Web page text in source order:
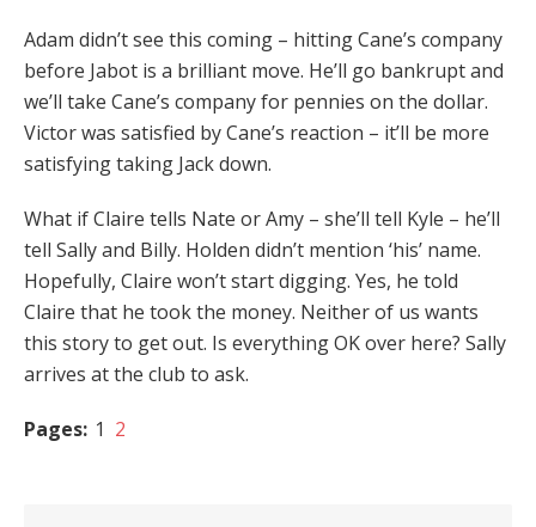
Adam didn’t see this coming – hitting Cane’s company
before Jabot is a brilliant move. He’ll go bankrupt and
we’ll take Cane’s company for pennies on the dollar.
Victor was satisfied by Cane’s reaction – it’ll be more
satisfying taking Jack down.
What if Claire tells Nate or Amy – she’ll tell Kyle – he’ll
tell Sally and Billy. Holden didn’t mention ‘his’ name.
Hopefully, Claire won’t start digging. Yes, he told
Claire that he took the money. Neither of us wants
this story to get out. Is everything OK over here? Sally
arrives at the club to ask.
Pages: 1 2